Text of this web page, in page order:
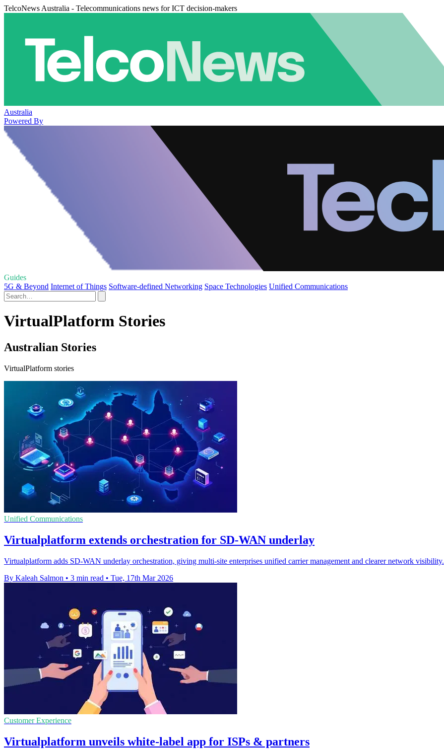
TelcoNews Australia - Telecommunications news for ICT decision-makers
Australia
Powered By
Guides
5G & Beyond Internet of Things Software-defined Networking Space Technologies Unified Communications
VirtualPlatform Stories
Australian Stories
VirtualPlatform stories
Unified Communications
Virtualplatform extends orchestration for SD-WAN underlay
Virtualplatform adds SD-WAN underlay orchestration, giving multi-site enterprises unified carrier management and clearer network visibility.
By Kaleah Salmon • 3 min read • Tue, 17th Mar 2026
Customer Experience
Virtualplatform unveils white-label app for ISPs & partners